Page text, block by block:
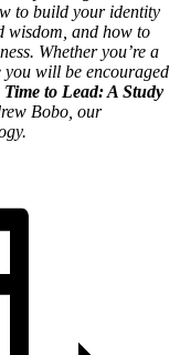
to build your identity
wisdom, and how to
Whether you’re a
you will be encouraged
Time to Lead: A Study
Bobo, our